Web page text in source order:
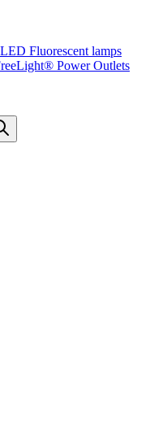
LED Fluorescent lamps
Power Outlets